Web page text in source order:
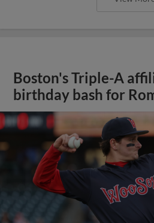
Boston's Triple-A
birthday bash for